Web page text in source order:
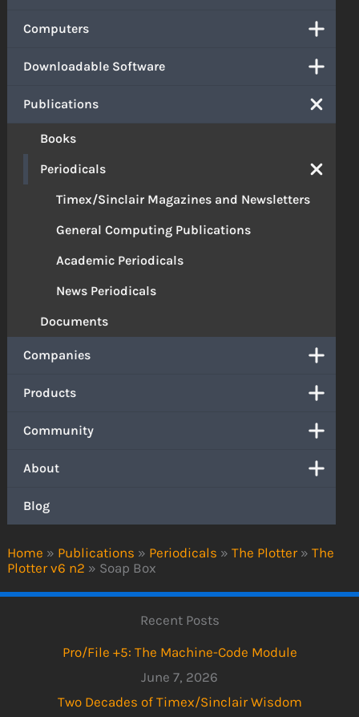
Home » Publications » Periodicals » The Plotter » The
Plotter v6 n2 » Soap Box
Computers
Downloadable Software
Publications
Books
Periodicals
Timex/Sinclair Magazines and Newsletters
General Computing Publications
Academic Periodicals
News Periodicals
Documents
Companies
Products
Community
About
Blog
Recent Posts
Pro/File +5: The Machine-Code Module
June 7, 2026
Two Decades of Timex/Sinclair Wisdom